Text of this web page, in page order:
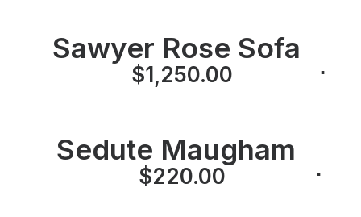
Sawyer Rose Sofa
$1,250.00 ⋅
Sedute Maugham
$220.00
⋅